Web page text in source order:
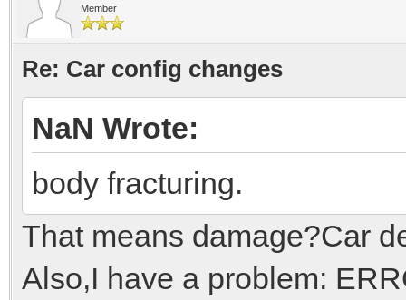
Member
Re: Car config changes
NaN Wrote:
body fracturing.
That means damage?Car
Also,I have a problem: